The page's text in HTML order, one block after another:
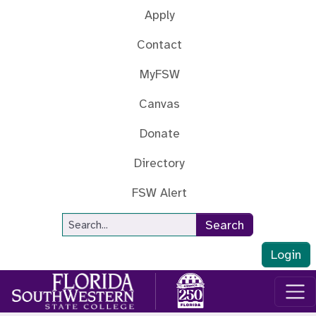
Apply
Contact
MyFSW
Canvas
Donate
Directory
FSW Alert
Site Search
Search
Login